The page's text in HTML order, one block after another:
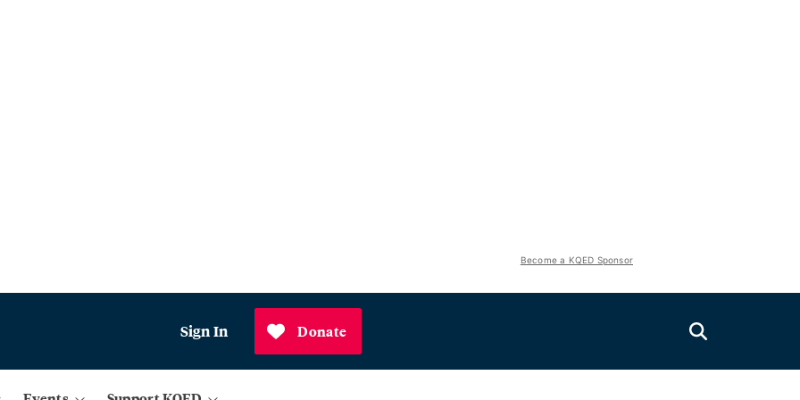
Become a KQED Sponsor
Sign In Donate